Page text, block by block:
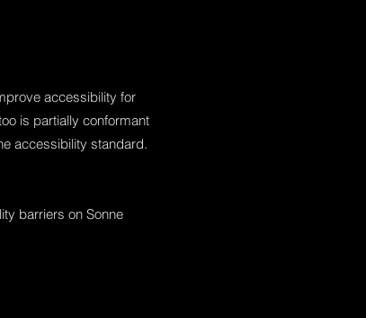
accessibility for
is partially conformant
accessibility standard.
barriers on Sonne